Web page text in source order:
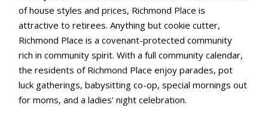
of house styles and prices, Richmond Place is
attractive to retirees. Anything but cookie cutter,
Richmond Place is a covenant-protected community
rich in community spirit. With a full community calendar,
the residents of Richmond Place enjoy parades, pot
luck gatherings, babysitting co-op, special mornings out
for moms, and a ladies' night celebration.